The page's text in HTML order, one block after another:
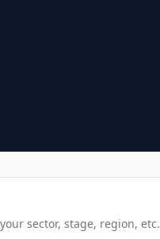
sector, stage, region, etc.